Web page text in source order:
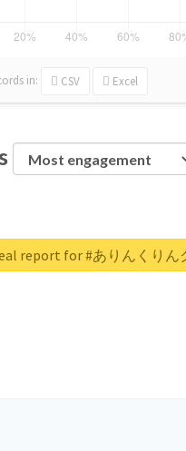
in: CSV Excel
report for #ありんくりん